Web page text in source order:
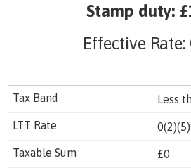
Stamp duty:
Effective Rate:
Less
£0